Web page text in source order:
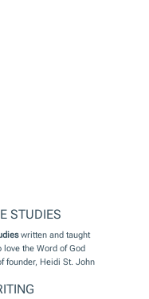
STUDIES
written and taught
love the Word of God
founder, Heidi St. John